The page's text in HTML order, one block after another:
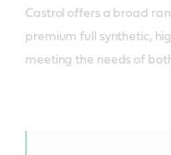
Castrol offers a broad
premium full synthetic,
meeting the needs of